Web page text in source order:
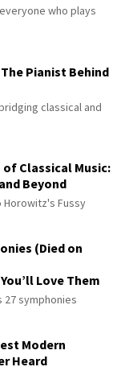
who plays
Pianist Behind
classical and
Classical Music:
Beyond
Horowitz's Fussy
(Died on
Love Them
27 symphonies
Modern
Heard